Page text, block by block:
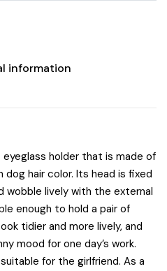
information
holder that is made of
hair color. Its head is fixed
wobble lively with the external
enough to hold a pair of
tidier and more lively, and
mood for one day’s work.
for the girlfriend. As a